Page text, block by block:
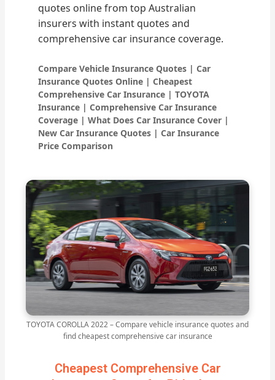
quotes online from top Australian
insurers with instant quotes and
comprehensive car insurance coverage.
Compare Vehicle Insurance Quotes | Car
Insurance Quotes Online | Cheapest
Comprehensive Car Insurance | TOYOTA
Insurance | Comprehensive Car Insurance
Coverage | What Does Car Insurance Cover |
New Car Insurance Quotes | Car Insurance
Price Comparison
TOYOTA COROLLA 2022 – Compare vehicle insurance quotes and
find cheapest comprehensive car insurance
Cheapest Comprehensive Car